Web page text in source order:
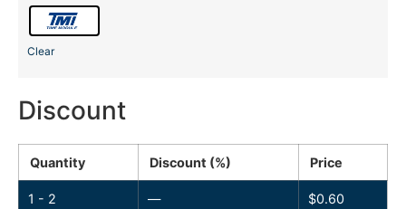
Clear
Discount
Quantity Discount (%) Price
1 - 2 — $0.60